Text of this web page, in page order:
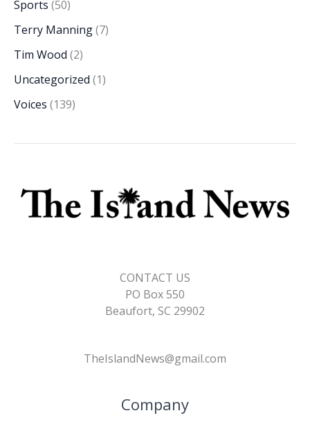
Sports (50)
Terry Manning(7)
Tim Wood (2)
Uncategorized (1)
Voices (139)
CONTACT US
PO Box 550
Beaufort, SC 29902
TheIslandNews@gmail.com
Company